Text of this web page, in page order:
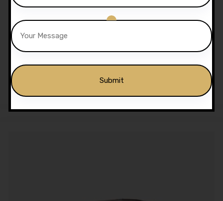
10 Hours Automatic
Lessons
350.00 £ 300.00